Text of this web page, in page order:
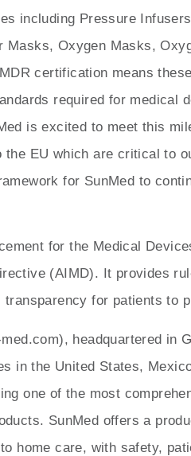
including Pressure
Masks, Oxygen Masks,
certification means
required for medical
is excited to meet this
the EU which are critical to
for SunMed to
for the Medical
(AIMD). It provides
for patients to
headquartered in
in the United States,
one of the most
SunMed offers a
home care, with safety,